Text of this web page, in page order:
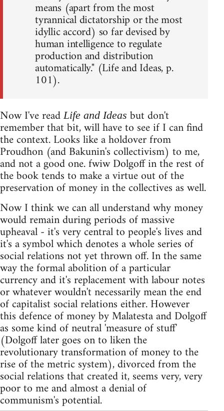
means (apart from the most
tyrannical dictatorship or the most
idyllic accord) so far devised by
human intelligence to regulate
production and distribution
automatically." (Life and Ideas, p.
101).
Now I've readLife and Ideas but don't
remember that bit, will have to see if I can find
the context. Looks like a holdover from
Proudhon (and Bakunin's collectivism) to me,
and not a good one. fwiw Dolgoff in the rest of
the book tends to make a virtue out of the
preservation of money in the collectives as well.
Now I think we can all understand why money
would remain during periods of massive
upheaval - it's very central to people's lives and
it's a symbol which denotes a whole series of
social relations not yet thrown off. In the same
way the formal abolition of a particular
currency and it's replacement with labour notes
or whatever wouldn't necessarily mean the end
of capitalist social relations either. However
this defence of money by Malatesta and Dolgoff
as some kind of neutral 'measure of stuff'
(Dolgoff later goes on to liken the
revolutionary transformation of money to the
rise of the metric system), divorced from the
social relations that created it, seems very, very
poor to me and almost a denial of
communism's potential.